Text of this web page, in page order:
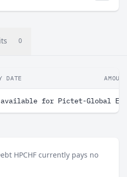
0
DATE AMOUNT
for Pictet-Global
HPCHF currently pays no